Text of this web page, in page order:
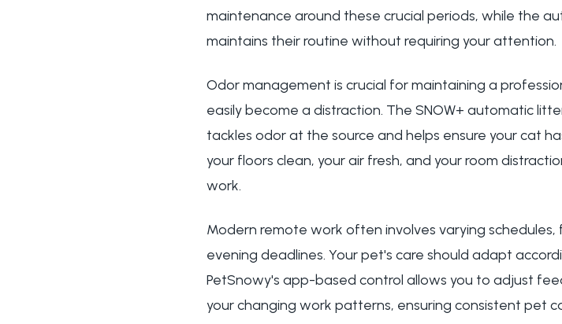
maintenance around these crucial periods, while the
maintains their routine without requiring your attention.
Odor management is crucial for maintaining a
easily become a distraction. The SNOW+ automatic
tackles odor at the source and helps ensure your cat
your floors clean, your air fresh, and your room
work.
Modern remote work often involves varying
evening deadlines. Your pet's care should adapt
PetSnowy's app-based control allows you to adjust
your changing work patterns, ensuring consistent pet